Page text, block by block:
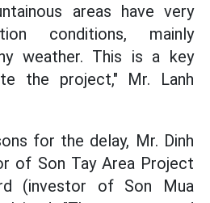
areas have very
conditions, mainly
weather. This is a key
the project," Mr. Lanh
for the delay, Mr. Dinh
of Son Tay Area Project
(investor of Son Mua